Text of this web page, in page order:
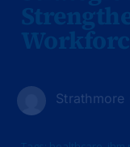
Strathmore